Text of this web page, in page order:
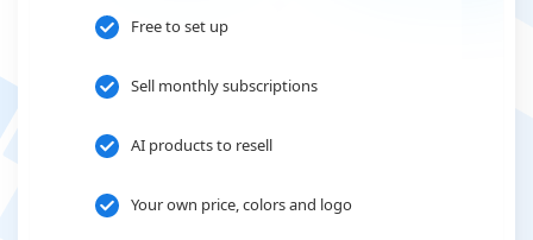
Free to set up
Sell monthly subscriptions
AI products to resell
Your own price, colors and logo